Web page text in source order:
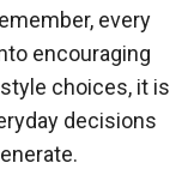
every
encouraging
choices, it is
decisions